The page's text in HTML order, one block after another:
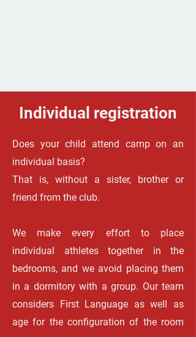
Individual registration
Does your child attend camp on an
individual basis?
That is, without a sister, brother or
friend from the club.
We make every effort to place
individual athletes together in the
bedrooms, and we avoid placing them
in a dormitory with a group. Our team
considers First Language as well as
age for the configuration of the room